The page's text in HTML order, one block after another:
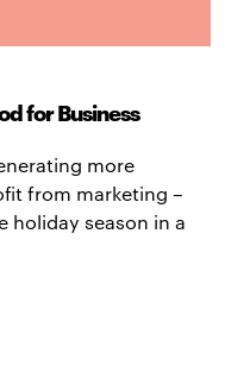
for Business
more
from marketing –
holiday season in a